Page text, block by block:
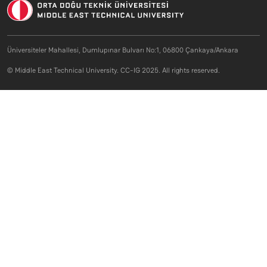
Üniversiteler Mahallesi, Dumlupınar Bulvarı No:1, 06800 Çankaya/Ankara
© Middle East Technical University. CC-IG 2025. All rights reserved.